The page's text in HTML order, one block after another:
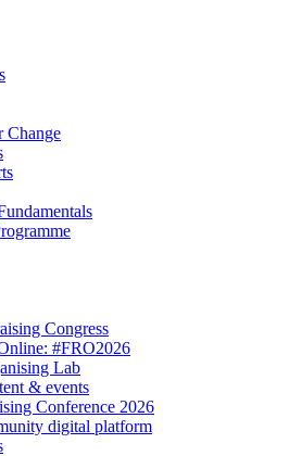
Change
Congress
#FRO2026
Lab
& events
Conference 2026
digital platform